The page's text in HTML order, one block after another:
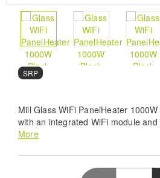
SRP
Mill Glass WiFi PanelHeater
with an integrated WiFi module
16m² heated. It has an output of
More